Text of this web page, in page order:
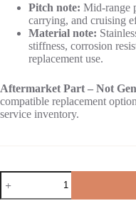
Pitch note: Mid-range
carrying, and cruising
Material note:
stiffness, corrosion
replacement use.
Aftermarket Part – Not
compatible replacement
service inventory.